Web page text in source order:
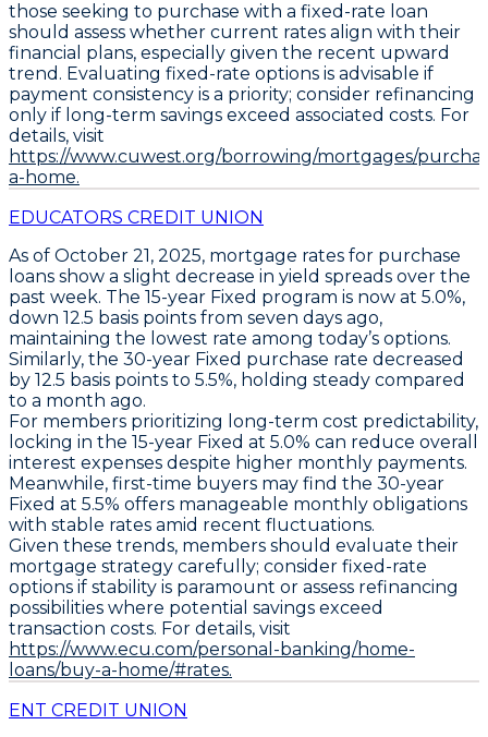
those seeking to purchase with a fixed-rate loan
should assess whether current rates align with their
financial plans, especially given the recent upward
trend. Evaluating fixed-rate options is advisable if
payment consistency is a priority; consider refinancing
only if long-term savings exceed associated costs. For
details, visit
https://www.cuwest.org/borrowing/mortgages/
a-home.
EDUCATORS CREDIT UNION
As of October 21, 2025, mortgage rates for purchase
loans show a slight decrease in yield spreads over the
past week. The 15-year Fixed program is now at 5.0%,
down 12.5 basis points from seven days ago,
maintaining the lowest rate among today’s options.
Similarly, the 30-year Fixed purchase rate decreased
by 12.5 basis points to 5.5%, holding steady compared
to a month ago.
For members prioritizing long-term cost predictability,
locking in the 15-year Fixed at 5.0% can reduce overall
interest expenses despite higher monthly payments.
Meanwhile, first-time buyers may find the 30-year
Fixed at 5.5% offers manageable monthly obligations
with stable rates amid recent fluctuations.
Given these trends, members should evaluate their
mortgage strategy carefully; consider fixed-rate
options if stability is paramount or assess refinancing
possibilities where potential savings exceed
transaction costs. For details, visit
https://www.ecu.com/personal-banking/home-
loans/buy-a-home/#rates.
ENT CREDIT UNION